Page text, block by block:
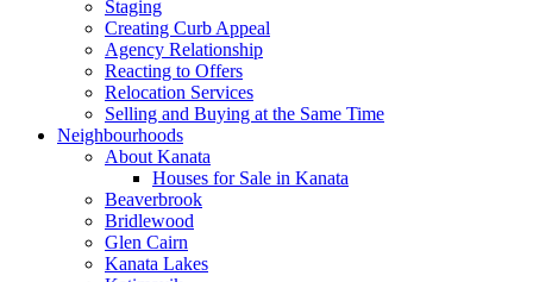
Staging
Creating Curb Appeal
Agency Relationship
Reacting to Offers
Relocation Services
Selling and Buying at the Same Time
Neighbourhoods
About Kanata
Houses for Sale in Kanata
Beaverbrook
Bridlewood
Glen Cairn
Kanata Lakes